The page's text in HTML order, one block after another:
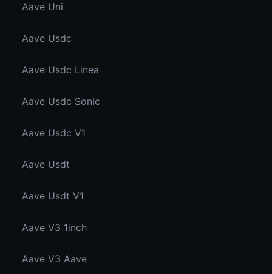
Aave Uni
Aave Usdc
Aave Usdc Linea
Aave Usdc Sonic
Aave Usdc V1
Aave Usdt
Aave Usdt V1
Aave V3 1inch
Aave V3 Aave